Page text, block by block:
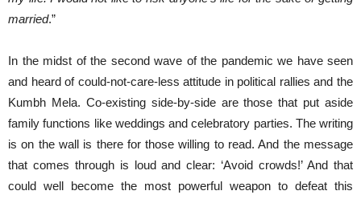
married.”
In the midst of the second wave of the pandemic we have seen
and heard of could-not-care-less attitude in political rallies and the
Kumbh Mela. Co-existing side-by-side are those that put aside
family functions like weddings and celebratory parties. The writing
is on the wall is there for those willing to read. And the message
that comes through is loud and clear: ‘Avoid crowds!’ And that
could well become the most powerful weapon to defeat this